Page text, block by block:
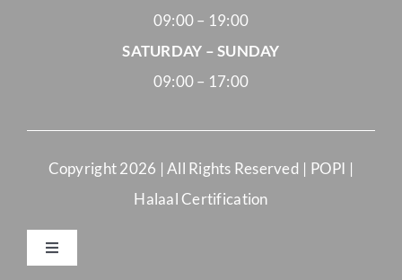
09:00 – 19:00
SATURDAY – SUNDAY
09:00 – 17:00
Copyright2026 | All Rights Reserved | POPI |
Halaal Certification
Toggle